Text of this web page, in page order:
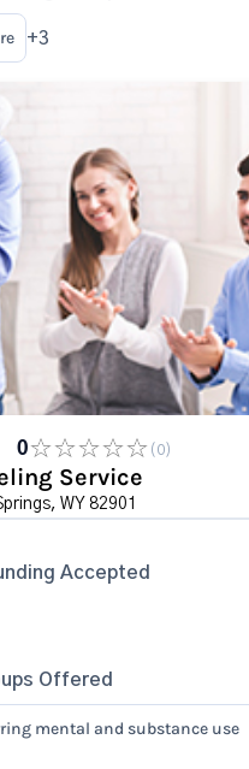
+3
0 (0)
Service
WY 82901
Accepted
Offered
mental and substance use